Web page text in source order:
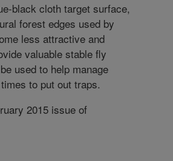
black cloth target surface,
forest edges used by
less attractive and
valuable stable fly
used to help manage
to put out traps.
2015 issue of